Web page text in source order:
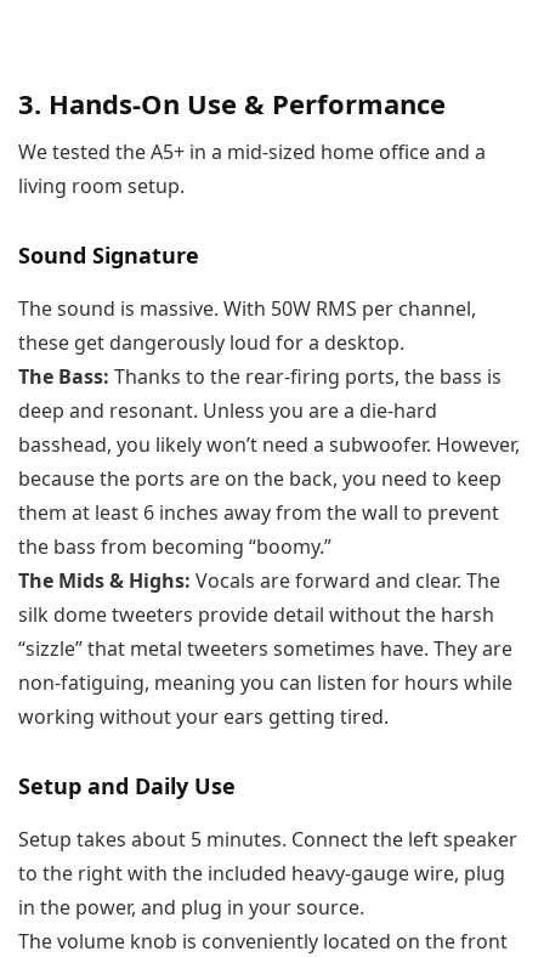
3. Hands-On Use & Performance
We tested the A5+ in a mid-sized home office and a
living room setup.
Sound Signature
The sound is massive. With 50W RMS per channel,
these get dangerously loud for a desktop.
The Bass: Thanks to the rear-firing ports, the bass is
deep and resonant. Unless you are a die-hard
basshead, you likely won’t need a subwoofer. However,
because the ports are on the back, you need to keep
them at least 6 inches away from the wall to prevent
the bass from becoming “boomy.”
The Mids & Highs: Vocals are forward and clear. The
silk dome tweeters provide detail without the harsh
“sizzle” that metal tweeters sometimes have. They are
non-fatiguing, meaning you can listen for hours while
working without your ears getting tired.
Setup and Daily Use
Setup takes about 5 minutes. Connect the left speaker
to the right with the included heavy-gauge wire, plug
in the power, and plug in your source.
The volume knob is conveniently located on the front